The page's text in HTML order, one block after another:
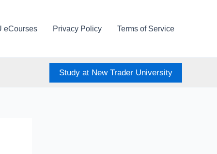
eCourses Privacy Policy Terms of Service
Study at New Trader University